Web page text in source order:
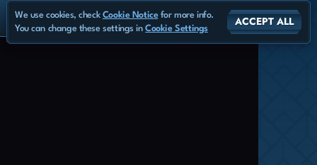
We use cookies, check Cookie Noticefor more info.
You can change these settings inCookie Settings
ACCEPT ALL